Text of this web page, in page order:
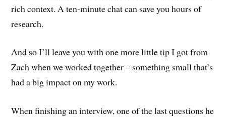
rich context. A ten-minute chat can save you hours of
research.
And so I’ll leave you with one more little tip I got from
Zach when we worked together – something small that’s
had a big impact on my work.
When finishing an interview, one of the last questions he